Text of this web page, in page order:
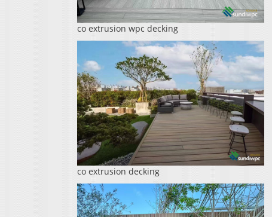
co extrusion wpc decking
co extrusion decking